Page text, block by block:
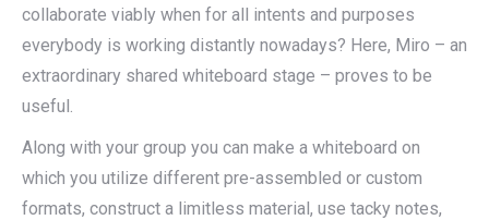
collaborate viably when for all intents and purposes
everybody is working distantly nowadays? Here, Miro – an
extraordinary shared whiteboard stage – proves to be
useful.
Along with your group you can make a whiteboard on
which you utilize different pre-assembled or custom
formats, construct a limitless material, use tacky notes,